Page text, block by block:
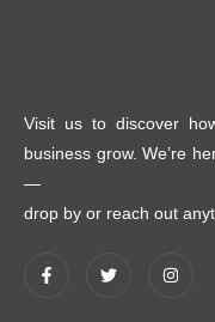
Visit us to discover
business grow. We’re
—
drop by or reach out